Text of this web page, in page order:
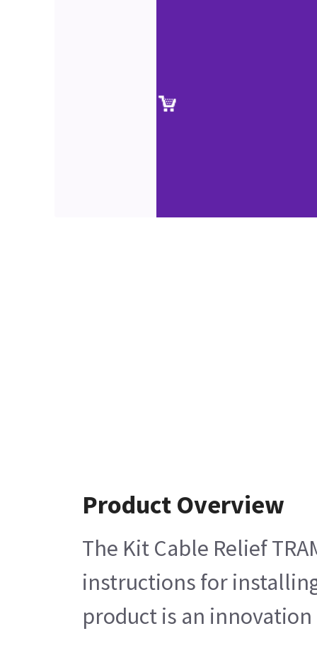
Product Overview
The Kit Cable Relief
instructions for
product is an